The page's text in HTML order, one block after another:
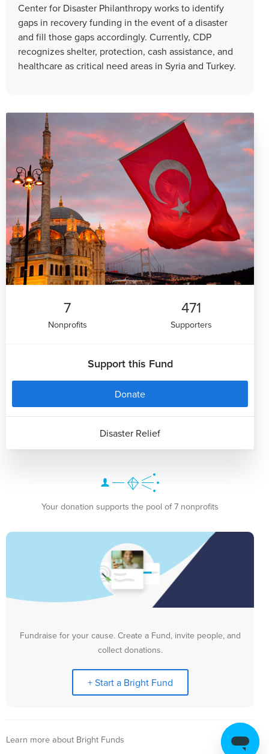
Center for Disaster Philanthropy works to identify
gaps in recovery funding in the event of a disaster
and fill those gaps accordingly. Currently, CDP
recognizes shelter, protection, cash assistance, and
healthcare as critical need areas in Syria and Turkey.
7
Nonprofits
471
Supporters
Support this Fund
Donate
Disaster Relief
Your donation supports the pool of 7 nonprofits
Fundraise for your cause. Create a Fund, invite people, and
collect donations.
+ Start a Bright Fund
Learn more about Bright Funds